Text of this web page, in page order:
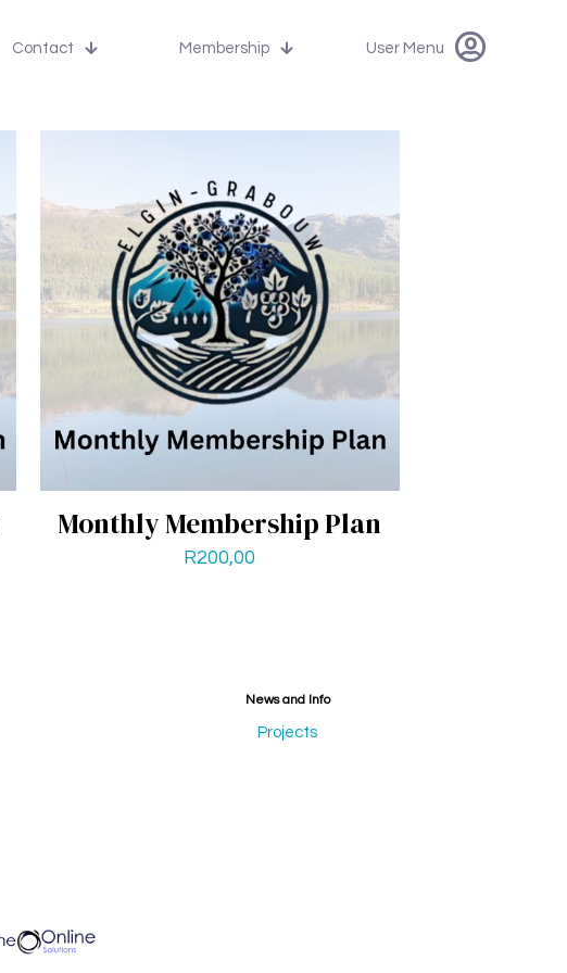
Contact Membership User Menu
Monthly Membership Plan
R200,00
News and Info
Projects